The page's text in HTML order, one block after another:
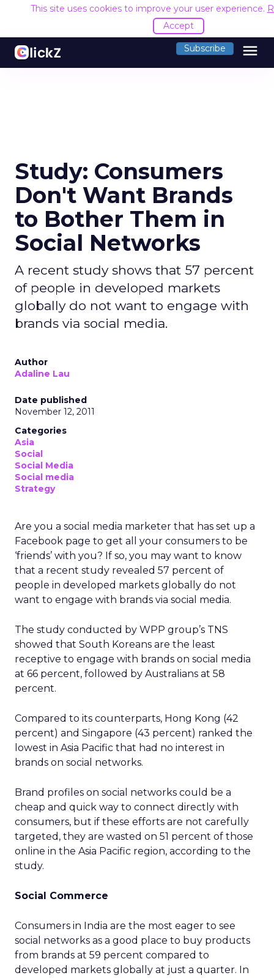
This site uses cookies to improve your user experience.
Accept
Subscribe menu
Study: Consumers
Don't Want Brands
to Bother Them in
Social Networks
A recent study shows that 57 percent
of people in developed markets
globally do not want to engage with
brands via social media.
Author
Adaline Lau
Date published
November 12, 2011
Categories
Asia
Social
Social Media
Social media
Strategy
Are you a social media marketer that has set up a
Facebook page to get all your consumers to be
‘friends’ with you? If so, you may want to know
that a recent study revealed 57 percent of
people in developed markets globally do not
want to engage with brands via social media.
The study conducted by WPP group’s TNS
showed that South Koreans are the least
receptive to engage with brands on social media
at 66 percent, followed by Australians at 58
percent.
Compared to its counterparts, Hong Kong (42
percent) and Singapore (43 percent) ranked the
lowest in Asia Pacific that had no interest in
brands on social networks.
Brand profiles on social networks could be a
cheap and quick way to connect directly with
consumers, but if these efforts are not carefully
targeted, they are wasted on 51 percent of those
online in the Asia Pacific region, according to the
study.
Social Commerce
Consumers in India are the most eager to see
social networks as a good place to buy products
from brands at 59 percent compared to
developed markets globally at just a quarter. In